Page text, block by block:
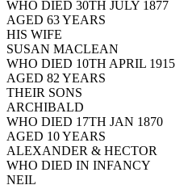
WHO DIED 30TH JULY 1877
AGED 63 YEARS
HIS WIFE
SUSAN MACLEAN
WHO DIED 10TH APRIL 1915
AGED 82 YEARS
THEIR SONS
ARCHIBALD
WHO DIED 17TH JAN 1870
AGED 10 YEARS
ALEXANDER & HECTOR
WHO DIED IN INFANCY
NEIL